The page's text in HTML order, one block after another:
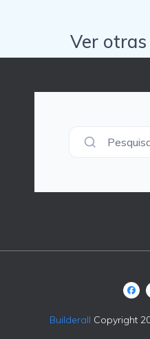
Ver
Builderall Copyright